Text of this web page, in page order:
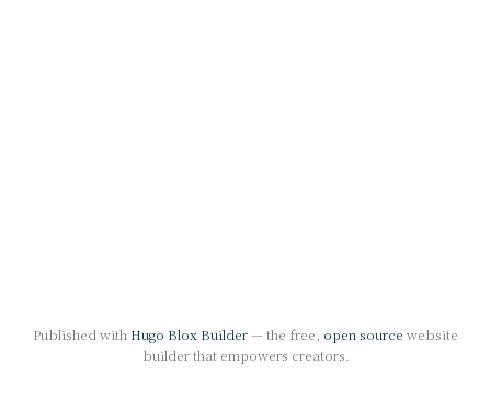
Published with Hugo Blox Builder— the free, open source website
builder that empowers creators.